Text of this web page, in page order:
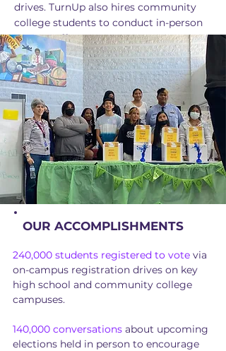
drives. TurnUp also hires community
college students to conduct in-person
turnout efforts.
OUR ACCOMPLISHMENTS
240,000 students registered to vote via
on-campus registration drives on key
high school and community college
campuses.
140,000 conversations about upcoming
elections held in person to encourage